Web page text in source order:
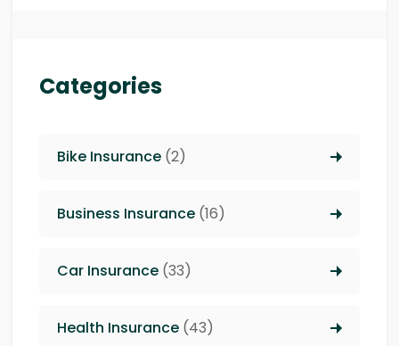
Categories
Bike Insurance (2)
Business Insurance (16)
Car Insurance (33)
Health Insurance (43)